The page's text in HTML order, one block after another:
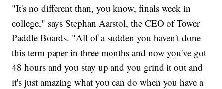
"It's no different than, you know, finals week in
college," says Stephan Aarstol, the CEO of Tower
Paddle Boards. "All of a sudden you haven't done
this term paper in three months and now you've got
48 hours and you stay up and you grind it out and
it's just amazing what you can do when you have a